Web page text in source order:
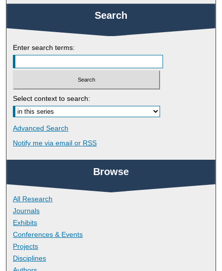
Search
Enter search terms:
Select context to search:
Advanced Search
Notify me via email or RSS
Browse
All Research
Journals
Exhibits
Conferences & Events
Projects
Disciplines